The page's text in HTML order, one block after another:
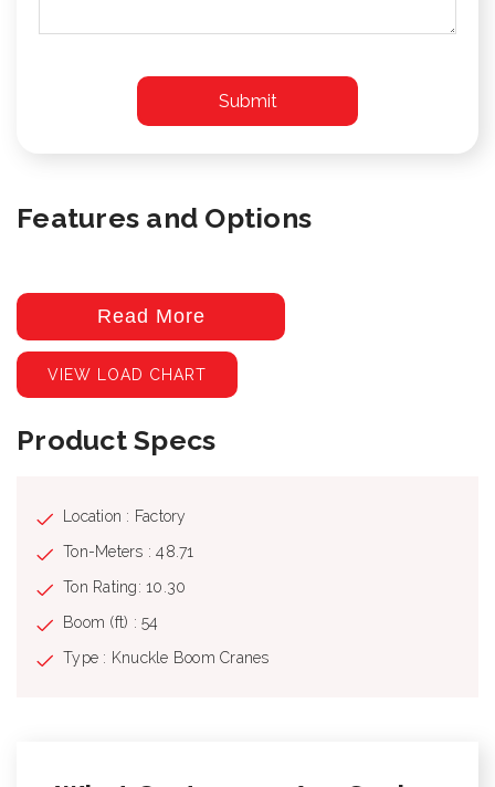
Features and Options
Read More
VIEW LOAD CHART
Product Specs
Location : Factory
Ton-Meters : 48.71
Ton Rating: 10.30
Boom (ft) : 54
Type : Knuckle Boom Cranes